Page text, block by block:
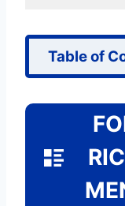
Table of